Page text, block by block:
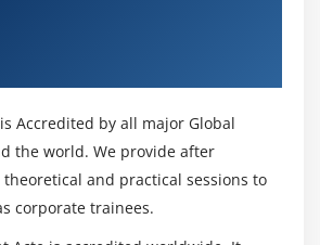
Accredited by all major Global
the world. We provide after
and practical sessions to
corporate trainees.